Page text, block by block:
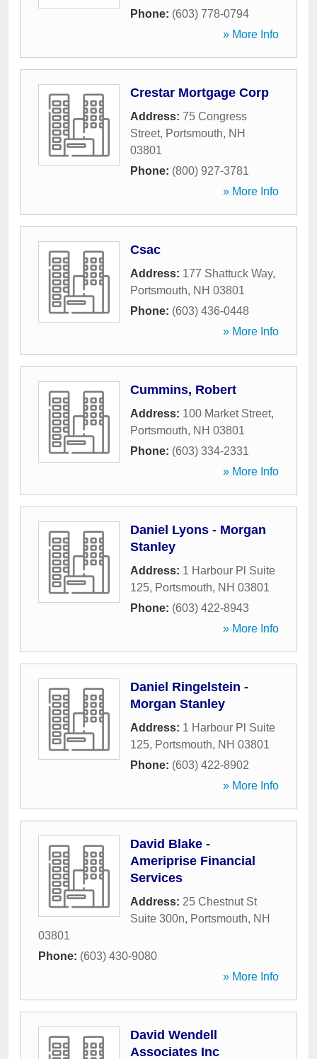
Phone: (603) 778-0794
» More Info
Crestar Mortgage Corp
Address: 75 Congress
Street, Portsmouth, NH
03801
Phone: (800) 927-3781
» More Info
Csac
Address: 177 Shattuck Way,
Portsmouth, NH 03801
Phone: (603) 436-0448
» More Info
Cummins, Robert
Address: 100 Market Street,
Portsmouth, NH 03801
Phone: (603) 334-2331
» More Info
Daniel Lyons - Morgan
Stanley
Address: 1 Harbour Pl Suite
125, Portsmouth, NH 03801
Phone: (603) 422-8943
» More Info
Daniel Ringelstein -
Morgan Stanley
Address: 1 Harbour Pl Suite
125, Portsmouth, NH 03801
Phone: (603) 422-8902
» More Info
David Blake -
Ameriprise Financial
Services
Address: 25 Chestnut St
Suite 300n, Portsmouth, NH
03801
Phone: (603) 430-9080
» More Info
David Wendell
Associates Inc